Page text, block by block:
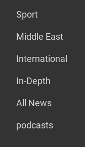
Sport
Middle East
International
In-Depth
All News
podcasts